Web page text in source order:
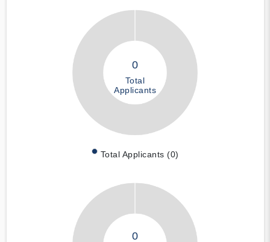
0
Total
Applicants
Total Applicants (0)
0